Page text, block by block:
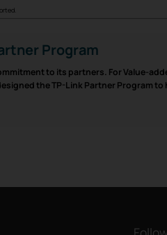
Program
to its partners. For Value-
the TP-Link Partner Program